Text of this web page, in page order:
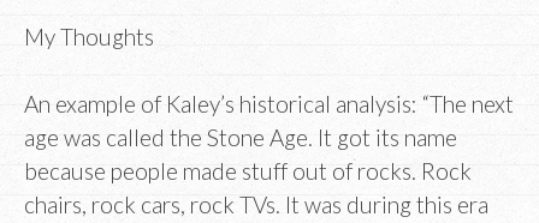
My Thoughts
An example of Kaley’s historical analysis: “The next
age was called the Stone Age. It got its name
because people made stuff out of rocks. Rock
chairs, rock cars, rock TVs. It was during this era